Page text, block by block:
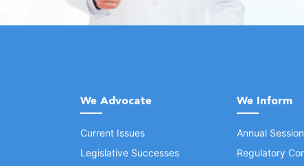
We Advocate
Current Issues
Legislative Successes
We Inform
Annual Session
Regulatory